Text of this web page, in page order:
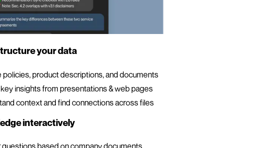
your data
policies, product descriptions, and documents
insights from presentations & web pages
context and find connections across files
interactively